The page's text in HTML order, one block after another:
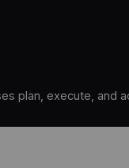
plan, execute, and